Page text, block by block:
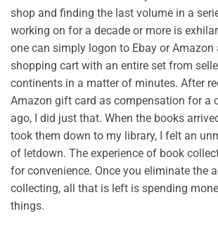
shop and finding the last volume in a
working on for a decade or more is
one can simply logon to Ebay or
shopping cart with an entire set from
continents in a matter of minutes. After
Amazon gift card as compensation for a
ago, I did just that. When the books
took them down to my library, I felt an
of letdown. The experience of book
for convenience. Once you eliminate the
collecting, all that is left is spending
things.